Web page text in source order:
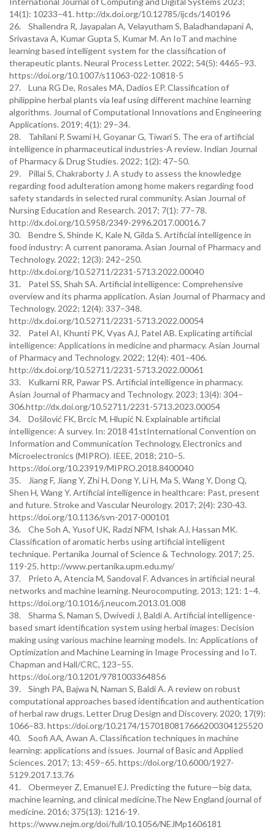
14(1): 10233–41. http://dx.doi.org/10.12785/ijcds/140196
26. Shailendra R, Jayapalan A, Velayutham S, Baladhandapani A,
Srivastava A, Kumar Gupta S, Kumar M. An IoT and machine
learning based intelligent system for the classification of
therapeutic plants. Neural Process Letter. 2022; 54(5): 4465–93.
https://doi.org/10.1007/s11063-022-10818-5
27. Luna RG De, Rosales MA, Dadios EP. Classification of
philippine herbal plants via leaf using different machine learning
algorithms. Journal of Computational Innovations and Engineering
Applications. 2019; 4(1): 29–34.
28. Tahilani P, Swami H, Goyanar G, Tiwari S. The era of artificial
intelligence in pharmaceutical industries-A review. Indian Journal
of Pharmacy & Drug Studies. 2022; 1(2): 47–50.
29. Pillai S, Chakraborty J. A study to assess the knowledge
regarding food adulteration among home makers regarding food
safety standards in selected rural community. Asian Journal of
Nursing Education and Research. 2017; 7(1): 77–78.
http://dx.doi.org/10.5958/2349-2996.2017.00016.7
30. Bendre S, Shinde K, Kale N, Gilda S. Artificial intelligence in
food industry: A current panorama. Asian Journal of Pharmacy and
Technology. 2022; 12(3): 242–250.
http://dx.doi.org/10.52711/2231-5713.2022.00040
31. Patel SS, Shah SA. Artificial intelligence: Comprehensive
overview and its pharma application. Asian Journal of Pharmacy and
Technology. 2022; 12(4): 337–348.
http://dx.doi.org/10.52711/2231-5713.2022.00054
32. Patel AI, Khunti PK, Vyas AJ, Patel AB. Explicating artificial
intelligence: Applications in medicine and pharmacy. Asian Journal
of Pharmacy and Technology. 2022; 12(4): 401–406.
http://dx.doi.org/10.52711/2231-5713.2022.00061
33. Kulkarni RR, Pawar PS. Artificial intelligence in pharmacy.
Asian Journal of Pharmacy and Technology. 2023; 13(4): 304–
306.http://dx.doi.org/10.52711/2231-5713.2023.00054
34. Došilović FK, Brcic M, Hlupić N. Explainable artificial
intelligence: A survey. In: 2018 41stInternational Convention on
Information and Communication Technology, Electronics and
Microelectronics (MIPRO). IEEE, 2018; 210–5.
https://doi.org/10.23919/MIPRO.2018.8400040
35. Jiang F, Jiang Y, Zhi H, Dong Y, Li H, Ma S, Wang Y, Dong Q,
Shen H, Wang Y. Artificial intelligence in healthcare: Past, present
and future. Stroke and Vascular Neurology. 2017; 2(4): 230-43.
https://doi.org/10.1136/svn-2017-000101
36. Che Soh A, Yusof UK, Radzi NFM, Ishak AJ, Hassan MK.
Classification of aromatic herbs using artificial intelligent
technique. Pertanika Journal of Science & Technology. 2017; 25.
119-25. http://www.pertanika.upm.edu.my/
37. Prieto A, Atencia M, Sandoval F. Advances in artificial neural
networks and machine learning. Neurocomputing. 2013; 121: 1–4.
https://doi.org/10.1016/j.neucom.2013.01.008
38. Sharma S, Naman S, Dwivedi J, Baldi A. Artificial intelligence-
based smart identification system using herbal images: Decision
making using various machine learning models. In: Applications of
Optimization and Machine Learning in Image Processing and IoT.
Chapman and Hall/CRC, 123–55.
https://doi.org/10.1201/9781003364856
39. Singh PA, Bajwa N, Naman S, Baldi A. A review on robust
computational approaches based identification and authentication
of herbal raw drugs. Letter Drug Design and Discovery. 2020; 17(9):
1066–83. https://doi.org/10.2174/1570180817666200304125520
40. Soofi AA, Awan A. Classification techniques in machine
learning: applications and issues. Journal of Basic and Applied
Sciences. 2017; 13: 459–65. https://doi.org/10.6000/1927-
5129.2017.13.76
41. Obermeyer Z, Emanuel EJ. Predicting the future—big data,
machine learning, and clinical medicine.The New England journal of
medicine. 2016; 375(13): 1216-19.
https://www.nejm.org/doi/full/10.1056/NEJMp1606181